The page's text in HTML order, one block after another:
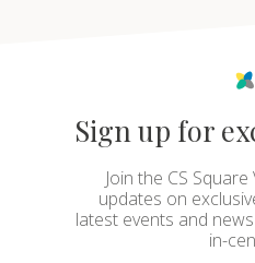
Sign up for
Join the CS
updates on
latest events and
in-